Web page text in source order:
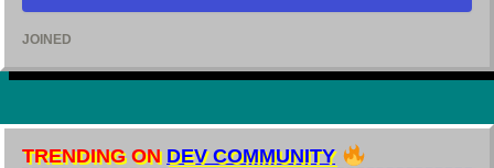
JOINED
TRENDING ON DEV COMMUNITY